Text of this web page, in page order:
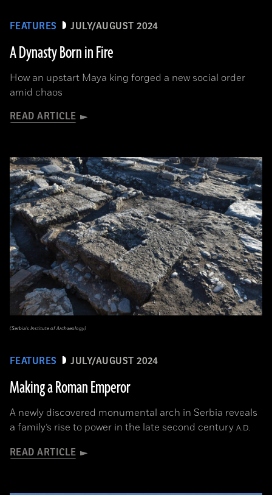
FEATURES JULY/AUGUST 2024
A Dynasty Born in Fire
How an upstart Maya king forged a new social order
amid chaos
READ ARTICLE
FEATURES JULY/AUGUST 2024
Making a Roman Emperor
A newly discovered monumental arch in Serbia reveals
a family’s rise to power in the late second century A.D.
READ ARTICLE
(Serbia’s Institute of Archaeology)